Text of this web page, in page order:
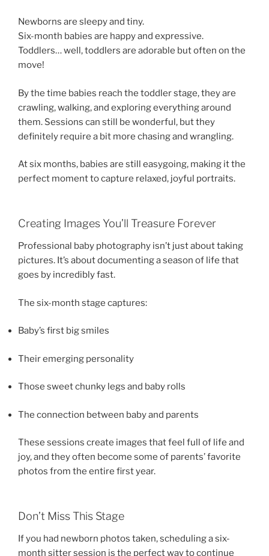
Newborns are sleepy and tiny.
Six-month babies are happy and expressive.
Toddlers… well, toddlers are adorable but often on the
move!
By the time babies reach the toddler stage, they are
crawling, walking, and exploring everything around
them. Sessions can still be wonderful, but they
definitely require a bit more chasing and wrangling.
At six months, babies are still easygoing, making it the
perfect moment to capture relaxed, joyful portraits.
Creating Images You’ll Treasure Forever
Professional baby photography isn’t just about taking
pictures. It’s about documenting a season of life that
goes by incredibly fast.
The six-month stage captures:
Baby’s first big smiles
Their emerging personality
Those sweet chunky legs and baby rolls
The connection between baby and parents
These sessions create images that feel full of life and
joy, and they often become some of parents’ favorite
photos from the entire first year.
Don’t Miss This Stage
If you had newborn photos taken, scheduling a six-
month sitter session is the perfect way to continue